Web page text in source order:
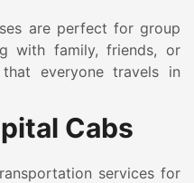
are perfect for group
with family, friends, or
everyone travels in
Cabs
services for